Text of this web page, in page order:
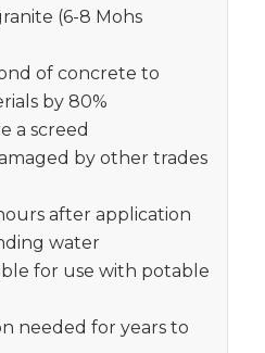
(6-8 Mohs
of concrete to
by 80%
a screed
by other trades
after application
water
for use with potable
needed for years to